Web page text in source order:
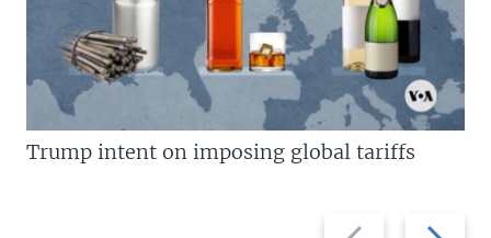
Previous
Next
Trump intent on imposing global tariffs